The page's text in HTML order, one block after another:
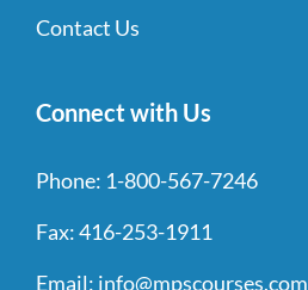
Contact Us
Connect with Us
Phone: 1-800-567-7246
Fax:416-253-1911
Email: info@mpscourses.com